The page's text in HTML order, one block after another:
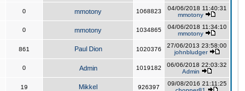
0 mmotony 1068823
04/06/2018 11:40:31
mmotony
0 mmotony 1034865
04/06/2018 11:34:10
mmotony
861 Paul Dion 1020376
27/06/2013 23:58:00
johnbludger
0 Admin 1019182
06/06/2018 22:03:32
Admin
19 Mikkel 926397
09/08/2016 21:11:25